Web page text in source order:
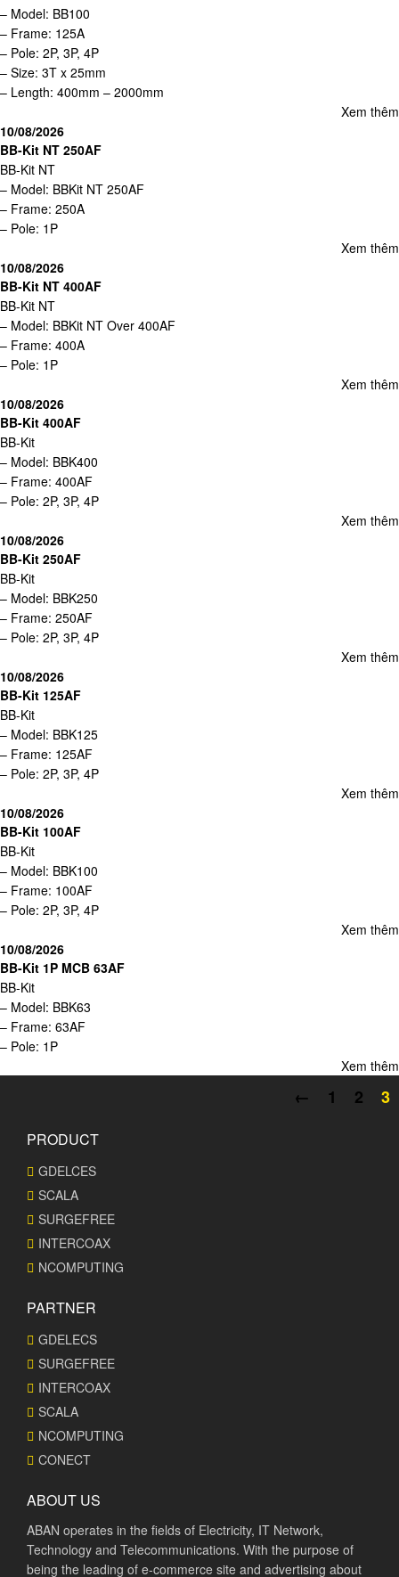
– Model: BB100
– Frame: 125A
– Pole: 2P, 3P, 4P
– Size: 3T x 25mm
– Length: 400mm – 2000mm
Xem thêm
10/08/2026
BB-Kit NT 250AF
BB-Kit NT
– Model: BBKit NT 250AF
– Frame: 250A
– Pole: 1P
Xem thêm
10/08/2026
BB-Kit NT 400AF
BB-Kit NT
– Model: BBKit NT Over 400AF
– Frame: 400A
– Pole: 1P
Xem thêm
10/08/2026
BB-Kit 400AF
BB-Kit
– Model: BBK400
– Frame: 400AF
– Pole: 2P, 3P, 4P
Xem thêm
10/08/2026
BB-Kit 250AF
BB-Kit
– Model: BBK250
– Frame: 250AF
– Pole: 2P, 3P, 4P
Xem thêm
10/08/2026
BB-Kit 125AF
BB-Kit
– Model: BBK125
– Frame: 125AF
– Pole: 2P, 3P, 4P
Xem thêm
10/08/2026
BB-Kit 100AF
BB-Kit
– Model: BBK100
– Frame: 100AF
– Pole: 2P, 3P, 4P
Xem thêm
10/08/2026
BB-Kit 1P MCB 63AF
BB-Kit
– Model: BBK63
– Frame: 63AF
– Pole: 1P
Xem thêm
← 1 2 3
PRODUCT
GDELCES
SCALA
SURGEFREE
INTERCOAX
NCOMPUTING
PARTNER
GDELECS
SURGEFREE
INTERCOAX
SCALA
NCOMPUTING
CONECT
ABOUT US
ABAN operates in the fields of Electricity, IT Network,
Technology and Telecommunications. With the purpose of
being the leading of e-commerce site and advertising about